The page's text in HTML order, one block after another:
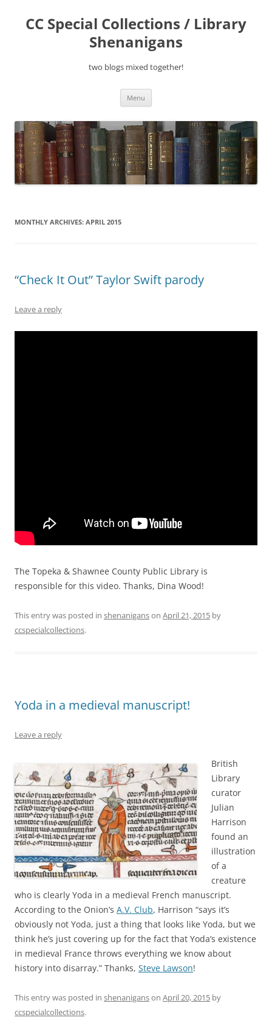
content
CC Special Collections / Library
Shenanigans
two blogs mixed together!
Menu
MONTHLY ARCHIVES: APRIL 2015
“Check It Out” Taylor Swift parody
Leave a reply
The Topeka & Shawnee County Public Library is
responsible for this video. Thanks, Dina Wood!
This entry was posted in shenaniganson April 21, 2015 by
ccspecialcollections.
Yoda in a medieval manuscript!
Leave a reply
British
Library
curator
Julian
Harrison
found an
illustration
of a
creature
who is clearly Yoda in a medieval French manuscript.
According to the Onion’s A.V. Club, Harrison “says it’s
obviously not Yoda, just a thing that looks like Yoda, but we
think he’s just covering up for the fact that Yoda’s existence
in medieval France throws everything we know about
history into disarray.” Thanks, Steve Lawson!
This entry was posted in shenaniganson April 20, 2015 by
ccspecialcollections.